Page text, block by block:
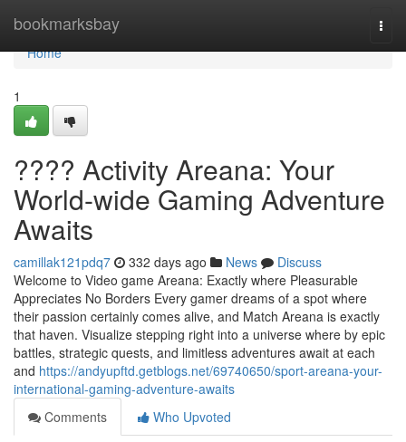
bookmarksbay
Home
Home
1
???? Activity Areana: Your
World-wide Gaming Adventure
Awaits
camillak121pdq7 332 days ago News
Discuss
Welcome to Video game Areana: Exactly where Pleasurable
Appreciates No Borders Every gamer dreams of a spot where
their passion certainly comes alive, and Match Areana is exactly
that haven. Visualize stepping right into a universe where by epic
battles, strategic quests, and limitless adventures await at each
and https://andyupftd.getblogs.net/69740650/sport-areana-your-
international-gaming-adventure-awaits
Comments
Who Upvoted